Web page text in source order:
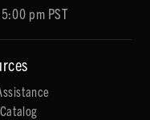
pm PST